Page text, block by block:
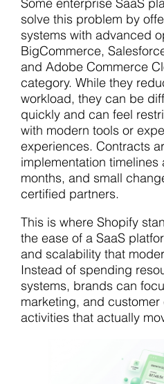
Some enterprise SaaS
solve this problem by
systems with advanced
BigCommerce,
and Adobe Commerce
category. While they
workload, they can be
quickly and can feel
with modern tools or
experiences. Contracts
implementation timelines
months, and small
certified partners.
This is where Shopify
the ease of a SaaS
and scalability that
Instead of spending
systems, brands can
marketing, and
activities that actually